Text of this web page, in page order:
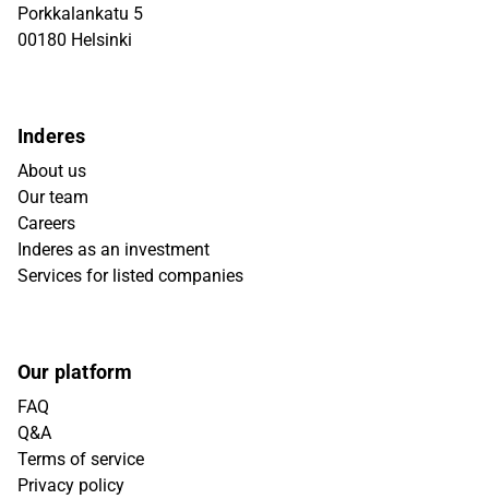
Porkkalankatu 5
00180 Helsinki
Inderes
About us
Our team
Careers
Inderes as an investment
Services for listed companies
Our platform
FAQ
Q&A
Terms of service
Privacy policy